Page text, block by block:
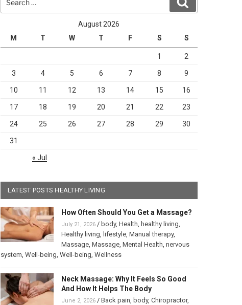
for:
August 2026
M
T W T F S S
1 2
3 4 5 6 7 8 9
10 11 12 13 14 15 16
17 18 19 20 21 22 23
24 25 26 27 28 29 30
31
« Jul
LATEST POSTS HEALTHY LIVING
How Often Should You Get a Massage?
July 21, 2026/ body, Health, healthy living,
Healthy living, lifestyle, Manual therapy,
Massage, Massage, Mental Health, nervous
system, Well-being, Well-being, Wellness
Neck Massage: Why It Feels So Good
And How It Helps The Body
June 2, 2026/ Back pain, body, Chiropractor,